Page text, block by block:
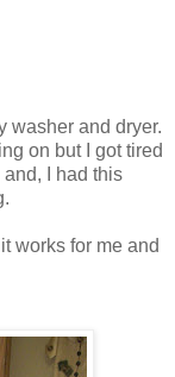
washer and dryer.
on but I got tired
I had this
works for me and